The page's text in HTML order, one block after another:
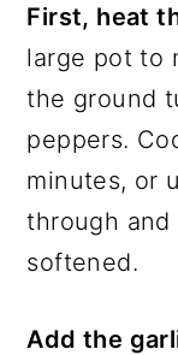
First, heat
large pot to
the ground
peppers.
minutes, or
through
softened.
Add the